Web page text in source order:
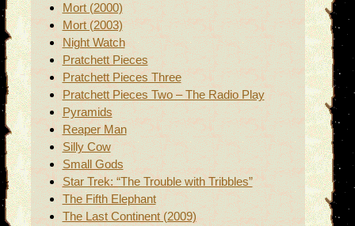
Mort (2000)
Mort (2003)
Night Watch
Pratchett Pieces
Pratchett Pieces Three
Pratchett Pieces Two – The Radio Play
Pyramids
Reaper Man
Silly Cow
Small Gods
Star Trek: “The Trouble with Tribbles”
The Fifth Elephant
The Last Continent (2009)